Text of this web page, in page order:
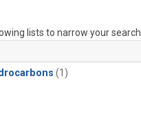
lists to narrow your search.
(1)